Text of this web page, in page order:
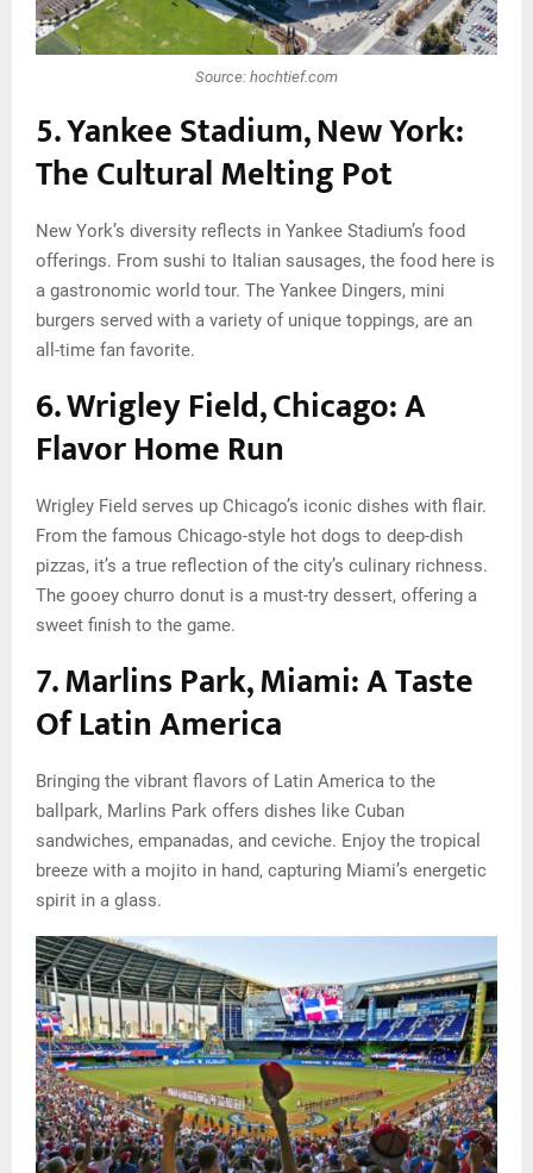
Source: hochtief.com
5. Yankee Stadium, New York:
The Cultural Melting Pot
New York’s diversity reflects in Yankee Stadium’s food
offerings. From sushi to Italian sausages, the food here is
a gastronomic world tour. The Yankee Dingers, mini
burgers served with a variety of unique toppings, are an
all-time fan favorite.
6. Wrigley Field, Chicago: A
Flavor Home Run
Wrigley Field serves up Chicago’s iconic dishes with flair.
From the famous Chicago-style hot dogs to deep-dish
pizzas, it’s a true reflection of the city’s culinary richness.
The gooey churro donut is a must-try dessert, offering a
sweet finish to the game.
7. Marlins Park, Miami: A Taste
Of Latin America
Bringing the vibrant flavors of Latin America to the
ballpark, Marlins Park offers dishes like Cuban
sandwiches, empanadas, and ceviche. Enjoy the tropical
breeze with a mojito in hand, capturing Miami’s energetic
spirit in a glass.